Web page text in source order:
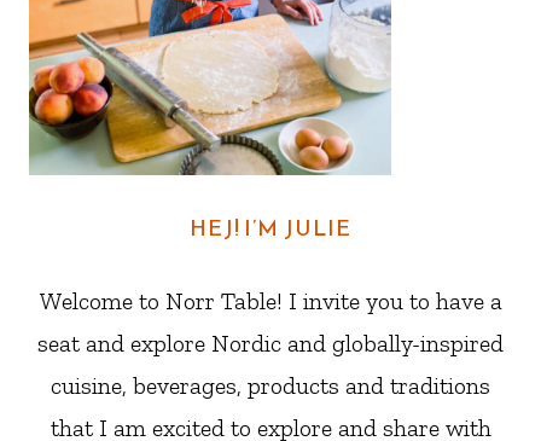
HEJ! I’M JULIE
Welcome to Norr Table! I invite you to have a
seat and explore Nordic and globally-inspired
cuisine, beverages, products and traditions
that I am excited to explore and share with